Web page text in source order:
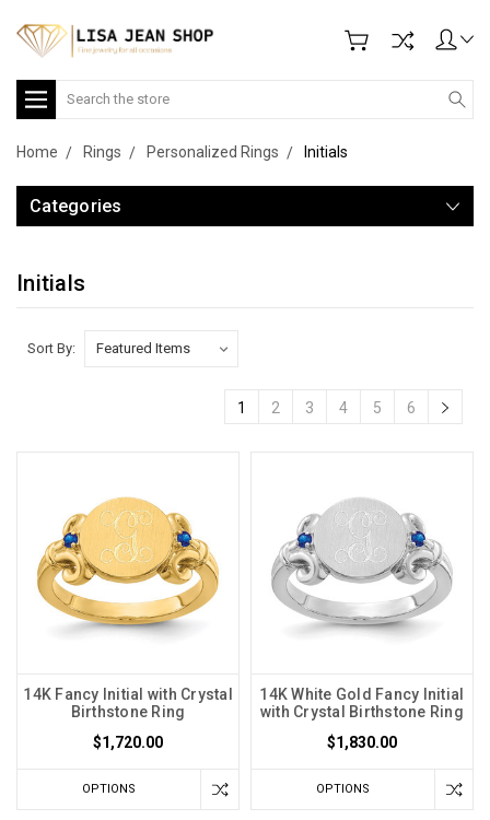
Search
Home Rings Personalized Rings Initials
Categories
Initials
Sort By:
1 2 3 4 5 6
14K Fancy Initial with Crystal
Birthstone Ring
$1,720.00
OPTIONS
14K White Gold Fancy Initial
with Crystal Birthstone Ring
$1,830.00
OPTIONS